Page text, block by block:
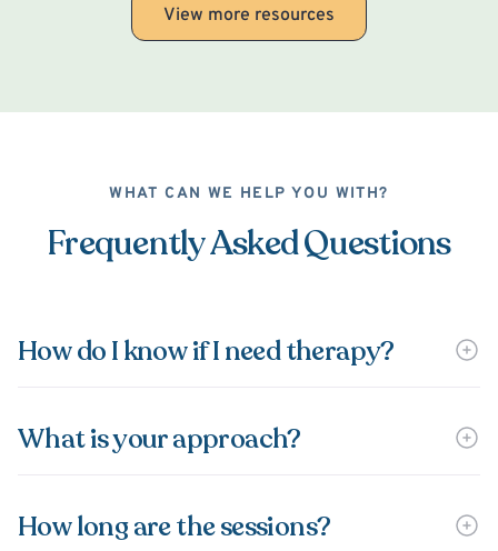
View more resources
WHAT CAN WE HELP YOU WITH?
Frequently Asked Questions
How do I know if I need therapy?
What is your approach?
How long are the sessions?